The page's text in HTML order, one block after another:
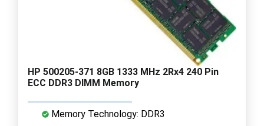
HP 500205-371 8GB 1333 MHz 2Rx4 240 Pin
ECC DDR3 DIMM Memory
Memory Technology: DDR3